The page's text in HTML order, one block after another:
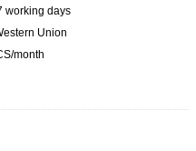
working days
Union
month